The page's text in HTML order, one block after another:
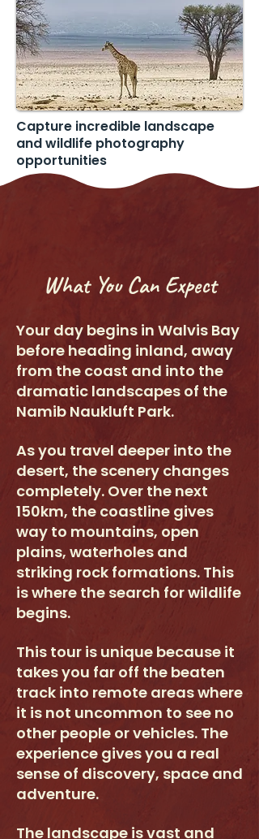
Capture incredible landscape
and wildlife photography
opportunities
What You Can Expect
Your day begins in Walvis Bay
before heading inland, away
from the coast and into the
dramatic landscapes of the
Namib Naukluft Park.
As you travel deeper into the
desert, the scenery changes
completely. Over the next
150km, the coastline gives
way to mountains, open
plains, waterholes and
striking rock formations. This
is where the search for wildlife
begins.
This tour is unique because it
takes you far off the beaten
track into remote areas where
it is not uncommon to see no
other people or vehicles. The
experience gives you a real
sense of discovery, space and
adventure.
The landscape is vast and